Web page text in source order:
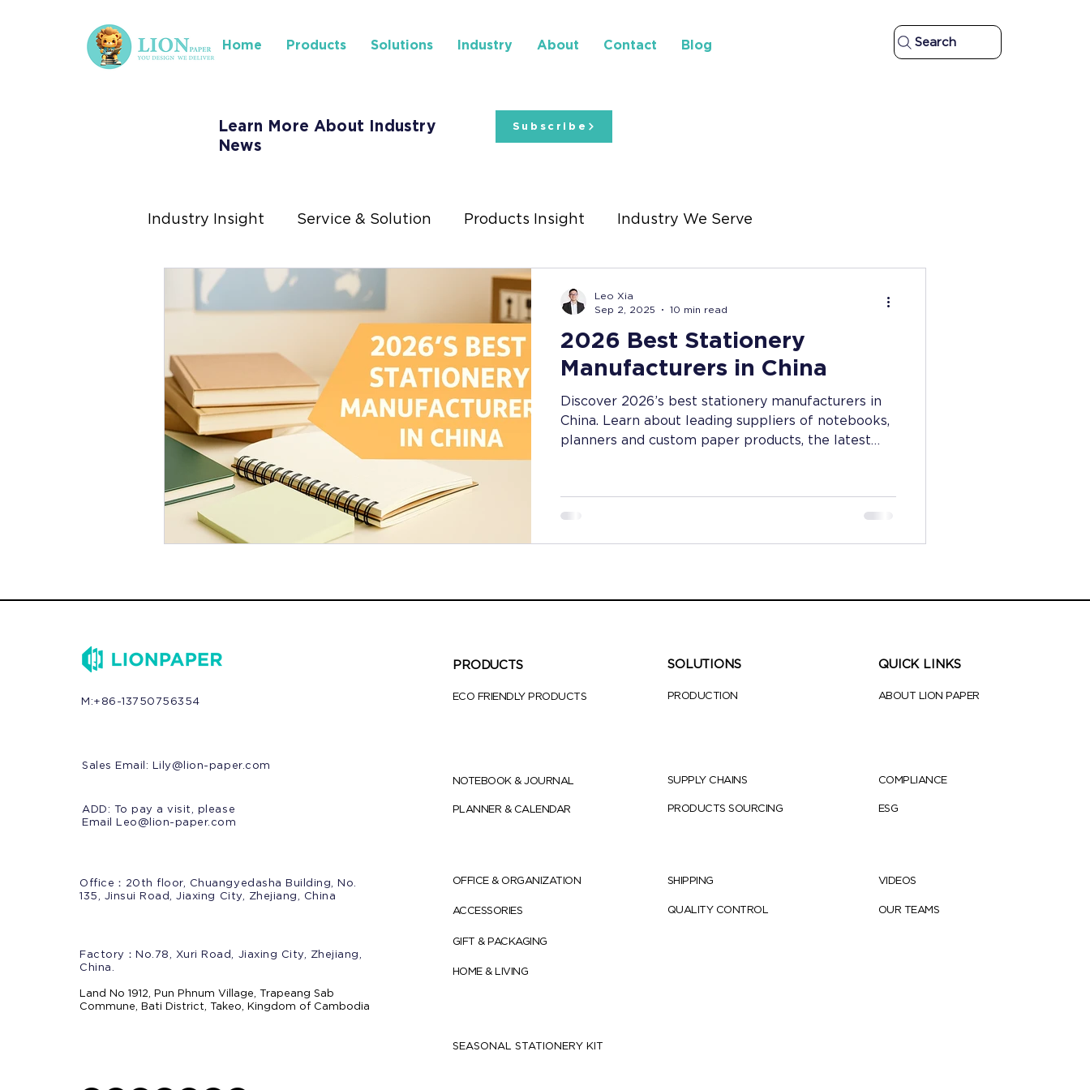
Home Products Solutions Industry About Contact Blog Search
Learn More About Industry
News
Subscribe
Industry Insight Service & Solution Products Insight Industry We Serve
Where to Find Us Insights Stationery Exhibitions
2026 Best Stationery
Manufacturers in China
Discover 2026’s best stationery manufacturers in
China. Learn about leading suppliers of notebooks,
planners and custom paper products, the latest
innovation.
Leo Xia
Sep 2, 2025
10 min read
M:+86-13750756354
Sales Email: Lily@lion-paper.com
ADD: To pay a visit, please
Email Leo@lion-paper.com
Office：20th floor, Chuangyedasha Building, No.
135, Jinsui Road, Jiaxing City, Zhejiang, China
PRODUCTS
ECO FRIENDLY PRODUCTS
NOTEBOOK & JOURNAL
PLANNER & CALENDAR
OFFICE & ORGANIZATION
ACCESSORIES
SOLUTIONS
PRODUCTION
SUPPLY CHAINS
PRODUCTS SOURCING
SHIPPING
QUALITY CONTROL
QUICK LINKS
ABOUT LION PAPER
COMPLIANCE
ESG
VIDEOS
OUR TEAMS
GIFT & PACKAGING
Factory：No.78, Xuri Road, Jiaxing City, Zhejiang,
China.
Land No 1912, Pun Phnum Village, Trapeang Sab
Commune, Bati District, Takeo, Kingdom of Cambodia
HOME & LIVING
SEASONAL STATIONERY KIT